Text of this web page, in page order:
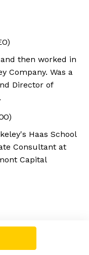
then worked in
Company. Was a
Director of
Haas School
Consultant at
Capital